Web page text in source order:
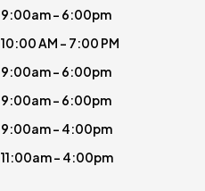
9:00am - 6:00pm
10:00 AM - 7:00 PM
9:00am - 6:00pm
9:00am - 6:00pm
9:00am - 4:00pm
11:00am - 4:00pm